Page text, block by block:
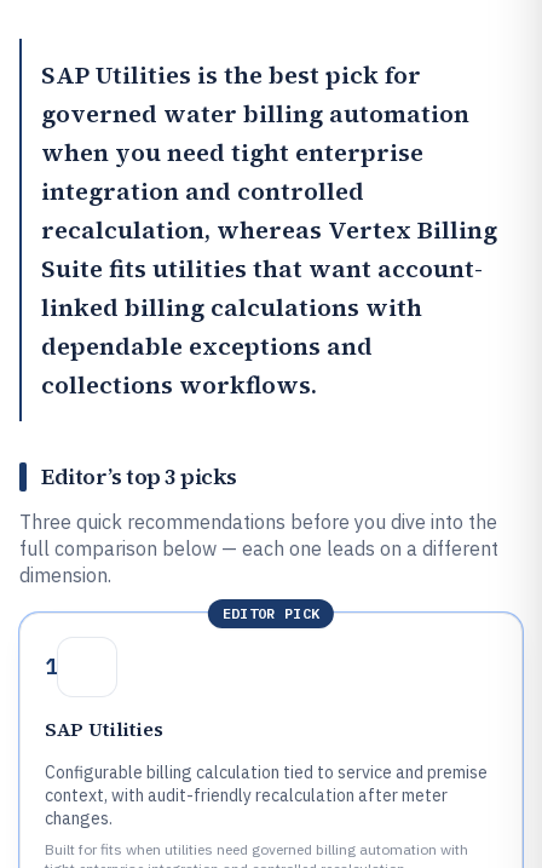
SAP Utilities is the best pick for
governed water billing automation
when you need tight enterprise
integration and controlled
recalculation, whereas Vertex Billing
Suite fits utilities that want account-
linked billing calculations with
dependable exceptions and
collections workflows.
Editor’s top 3 picks
Three quick recommendations before you dive into the
full comparison below — each one leads on a different
dimension.
EDITOR PICK
1
SAP Utilities
Configurable billing calculation tied to service and premise
context, with audit-friendly recalculation after meter
changes.
Built for fits when utilities need governed billing automation with